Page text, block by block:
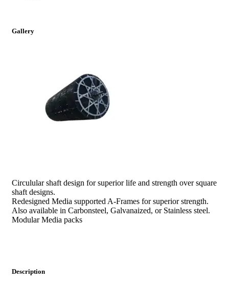
Gallery
Circulular shaft design for superior life and strength over square
shaft designs.
Redesigned Media supported A-Frames for superior strength.
Also available in Carbonsteel, Galvanaized, or Stainless steel.
Modular Media packs
Description